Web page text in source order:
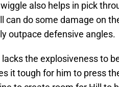
also helps in pick
can do some damage on
outpace defensive angles.
lacks the explosiveness to
it tough for him to press